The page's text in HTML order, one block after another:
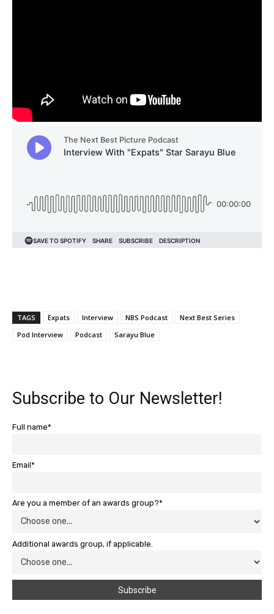
TAGS Expats Interview NBS Podcast
Next Best Series
Pod Interview
Podcast Sarayu Blue
Subscribe to Our Newsletter!
Full name*
Email*
Are you a member of an awards group?*
Additional awards group, if applicable.